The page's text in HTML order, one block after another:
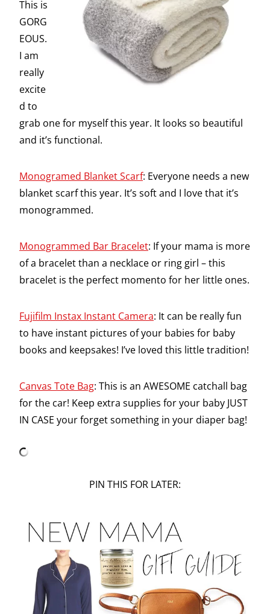
This is
GORG
EOUS.
I am
really
excite
d to
grab one for myself this year. It looks so beautiful
and it’s functional.
Monogramed Blanket Scarf: Everyone needs a new
blanket scarf this year. It’s soft and I love that it’s
monogrammed.
Monogrammed Bar Bracelet: If your mama is more
of a bracelet than a necklace or ring girl – this
bracelet is the perfect momento for her little ones.
Fujifilm Instax Instant Camera: It can be really fun
to have instant pictures of your babies for baby
books and keepsakes! I’ve loved this little tradition!
Canvas Tote Bag: This is an AWESOME catchall bag
for the car! Keep extra supplies for your baby JUST
IN CASE your forget something in your diaper bag!
PIN THIS FOR LATER: